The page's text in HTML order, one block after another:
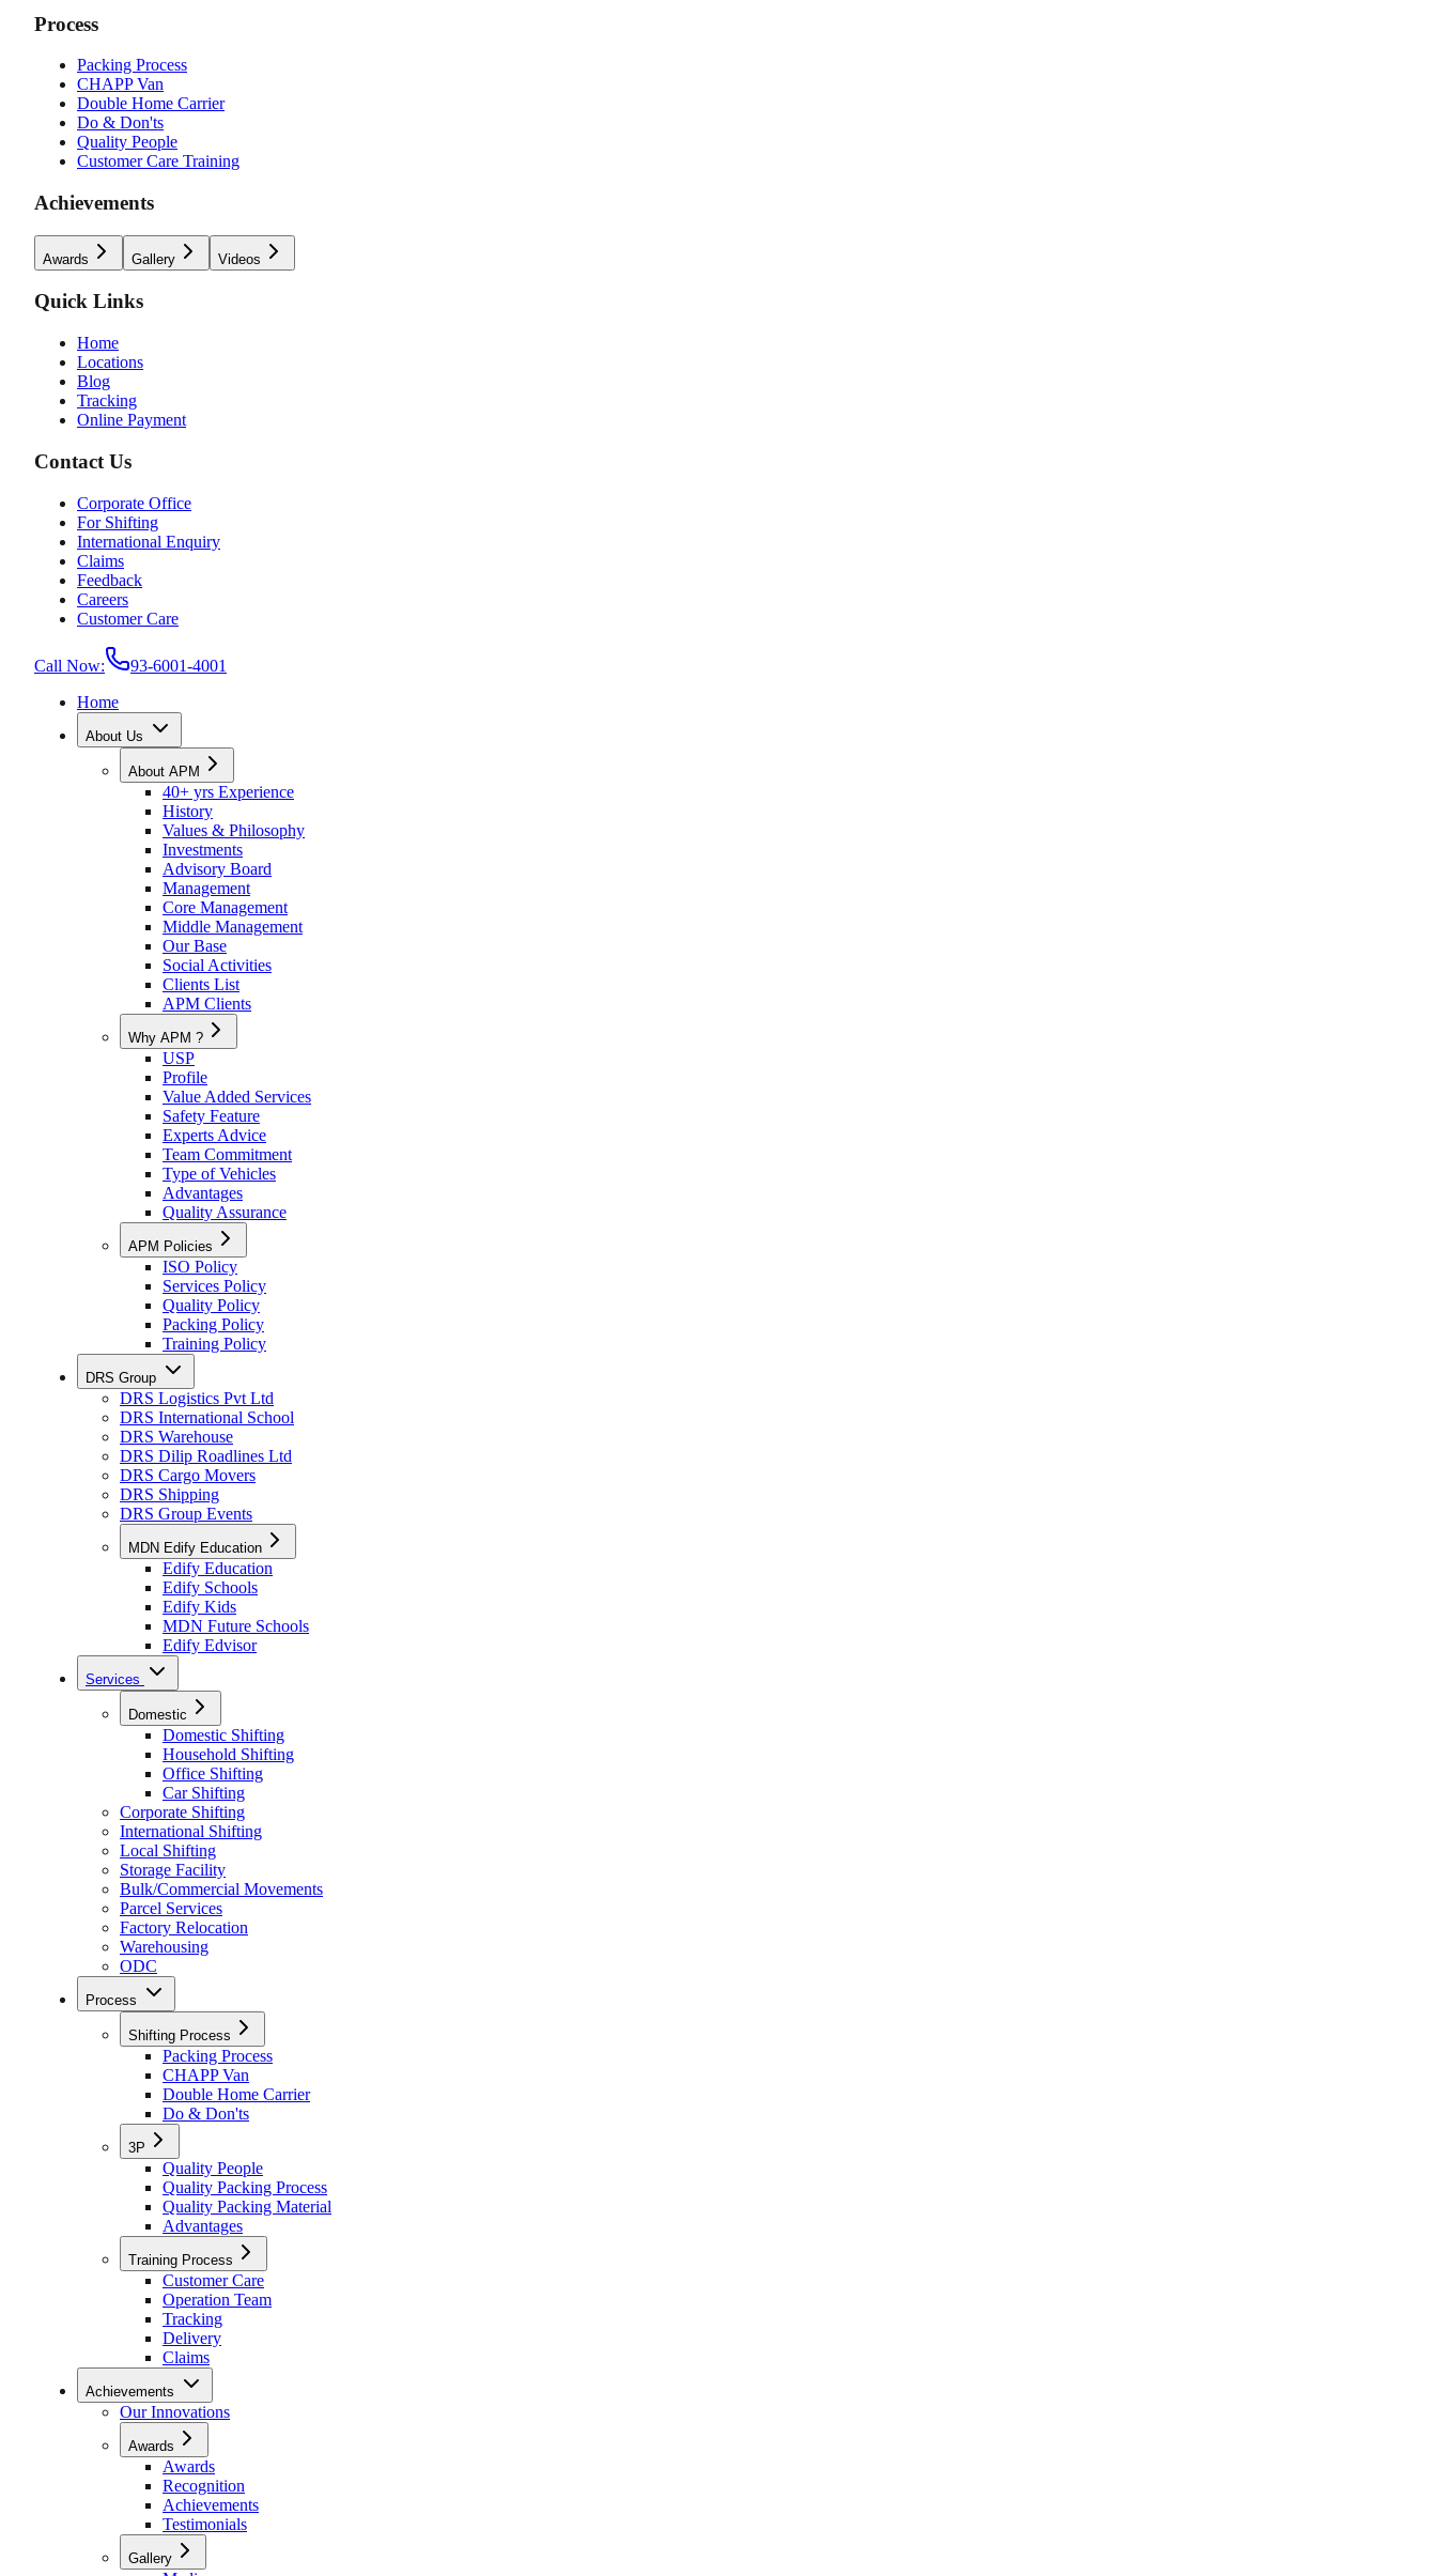
Process
Packing Process
CHAPP Van
Double Home Carrier
Do & Don'ts
Quality People
Customer Care Training
Achievements
Awards Gallery Videos
Quick Links
Home
Locations
Blog
Tracking
Online Payment
Contact Us
Corporate Office
For Shifting
International Enquiry
Claims
Feedback
Careers
Customer Care
Call Now:
93-6001-4001
Home
About Us
About APM
40+ yrs Experience
History
Values & Philosophy
Investments
Advisory Board
Management
Core Management
Middle Management
Our Base
Social Activities
Clients List
APM Clients
Why APM ?
USP
Profile
Value Added Services
Safety Feature
Experts Advice
Team Commitment
Type of Vehicles
Advantages
Quality Assurance
APM Policies
ISO Policy
Services Policy
Quality Policy
Packing Policy
Training Policy
DRS Group
DRS Logistics Pvt Ltd
DRS International School
DRS Warehouse
DRS Dilip Roadlines Ltd
DRS Cargo Movers
DRS Shipping
DRS Group Events
MDN Edify Education
Edify Education
Edify Schools
Edify Kids
MDN Future Schools
Edify Edvisor
Services
Domestic
Domestic Shifting
Household Shifting
Office Shifting
Car Shifting
Corporate Shifting
International Shifting
Local Shifting
Storage Facility
Bulk/Commercial Movements
Parcel Services
Factory Relocation
Warehousing
ODC
Process
Shifting Process
Packing Process
CHAPP Van
Double Home Carrier
Do & Don'ts
3P
Quality People
Quality Packing Process
Quality Packing Material
Advantages
Training Process
Customer Care
Operation Team
Tracking
Delivery
Claims
Achievements
Our Innovations
Awards
Awards
Recognition
Achievements
Testimonials
Gallery